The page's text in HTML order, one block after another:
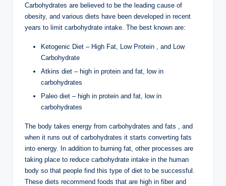
Carbohydrates are believed to be the leading cause of
obesity, and various diets have been developed in recent
years to limit carbohydrate intake. The best known are:
Ketogenic Diet – High Fat, Low Protein , and Low
Carbohydrate
Atkins diet – high in protein and fat, low in
carbohydrates
Paleo diet – high in protein and fat, low in
carbohydrates
The body takes energy from carbohydrates and fats , and
when it runs out of carbohydrates it starts converting fats
into energy. In addition to burning fat, other processes are
taking place to reduce carbohydrate intake in the human
body so that people find this type of diet to be successful.
These diets recommend foods that are high in fiber and